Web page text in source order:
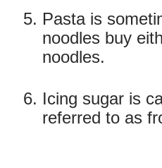
Pasta is
noodles buy
noodles.
Icing sugar is
referred to as